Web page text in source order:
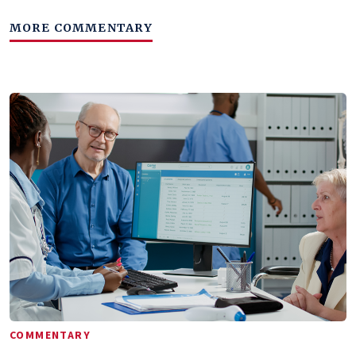
MORE COMMENTARY
COMMENTARY